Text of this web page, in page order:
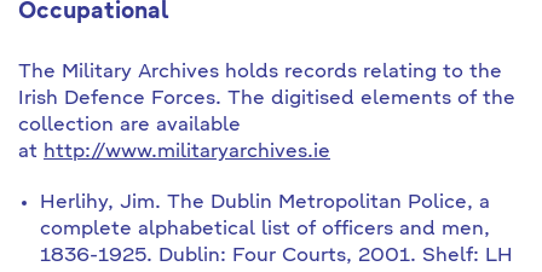
Occupational
The Military Archives holds records relating to the
Irish Defence Forces. The digitised elements of the
collection are available
at http://www.militaryarchives.ie
Herlihy, Jim. The Dublin Metropolitan Police, a
complete alphabetical list of officers and men,
1836-1925. Dublin: Four Courts, 2001. Shelf: LH